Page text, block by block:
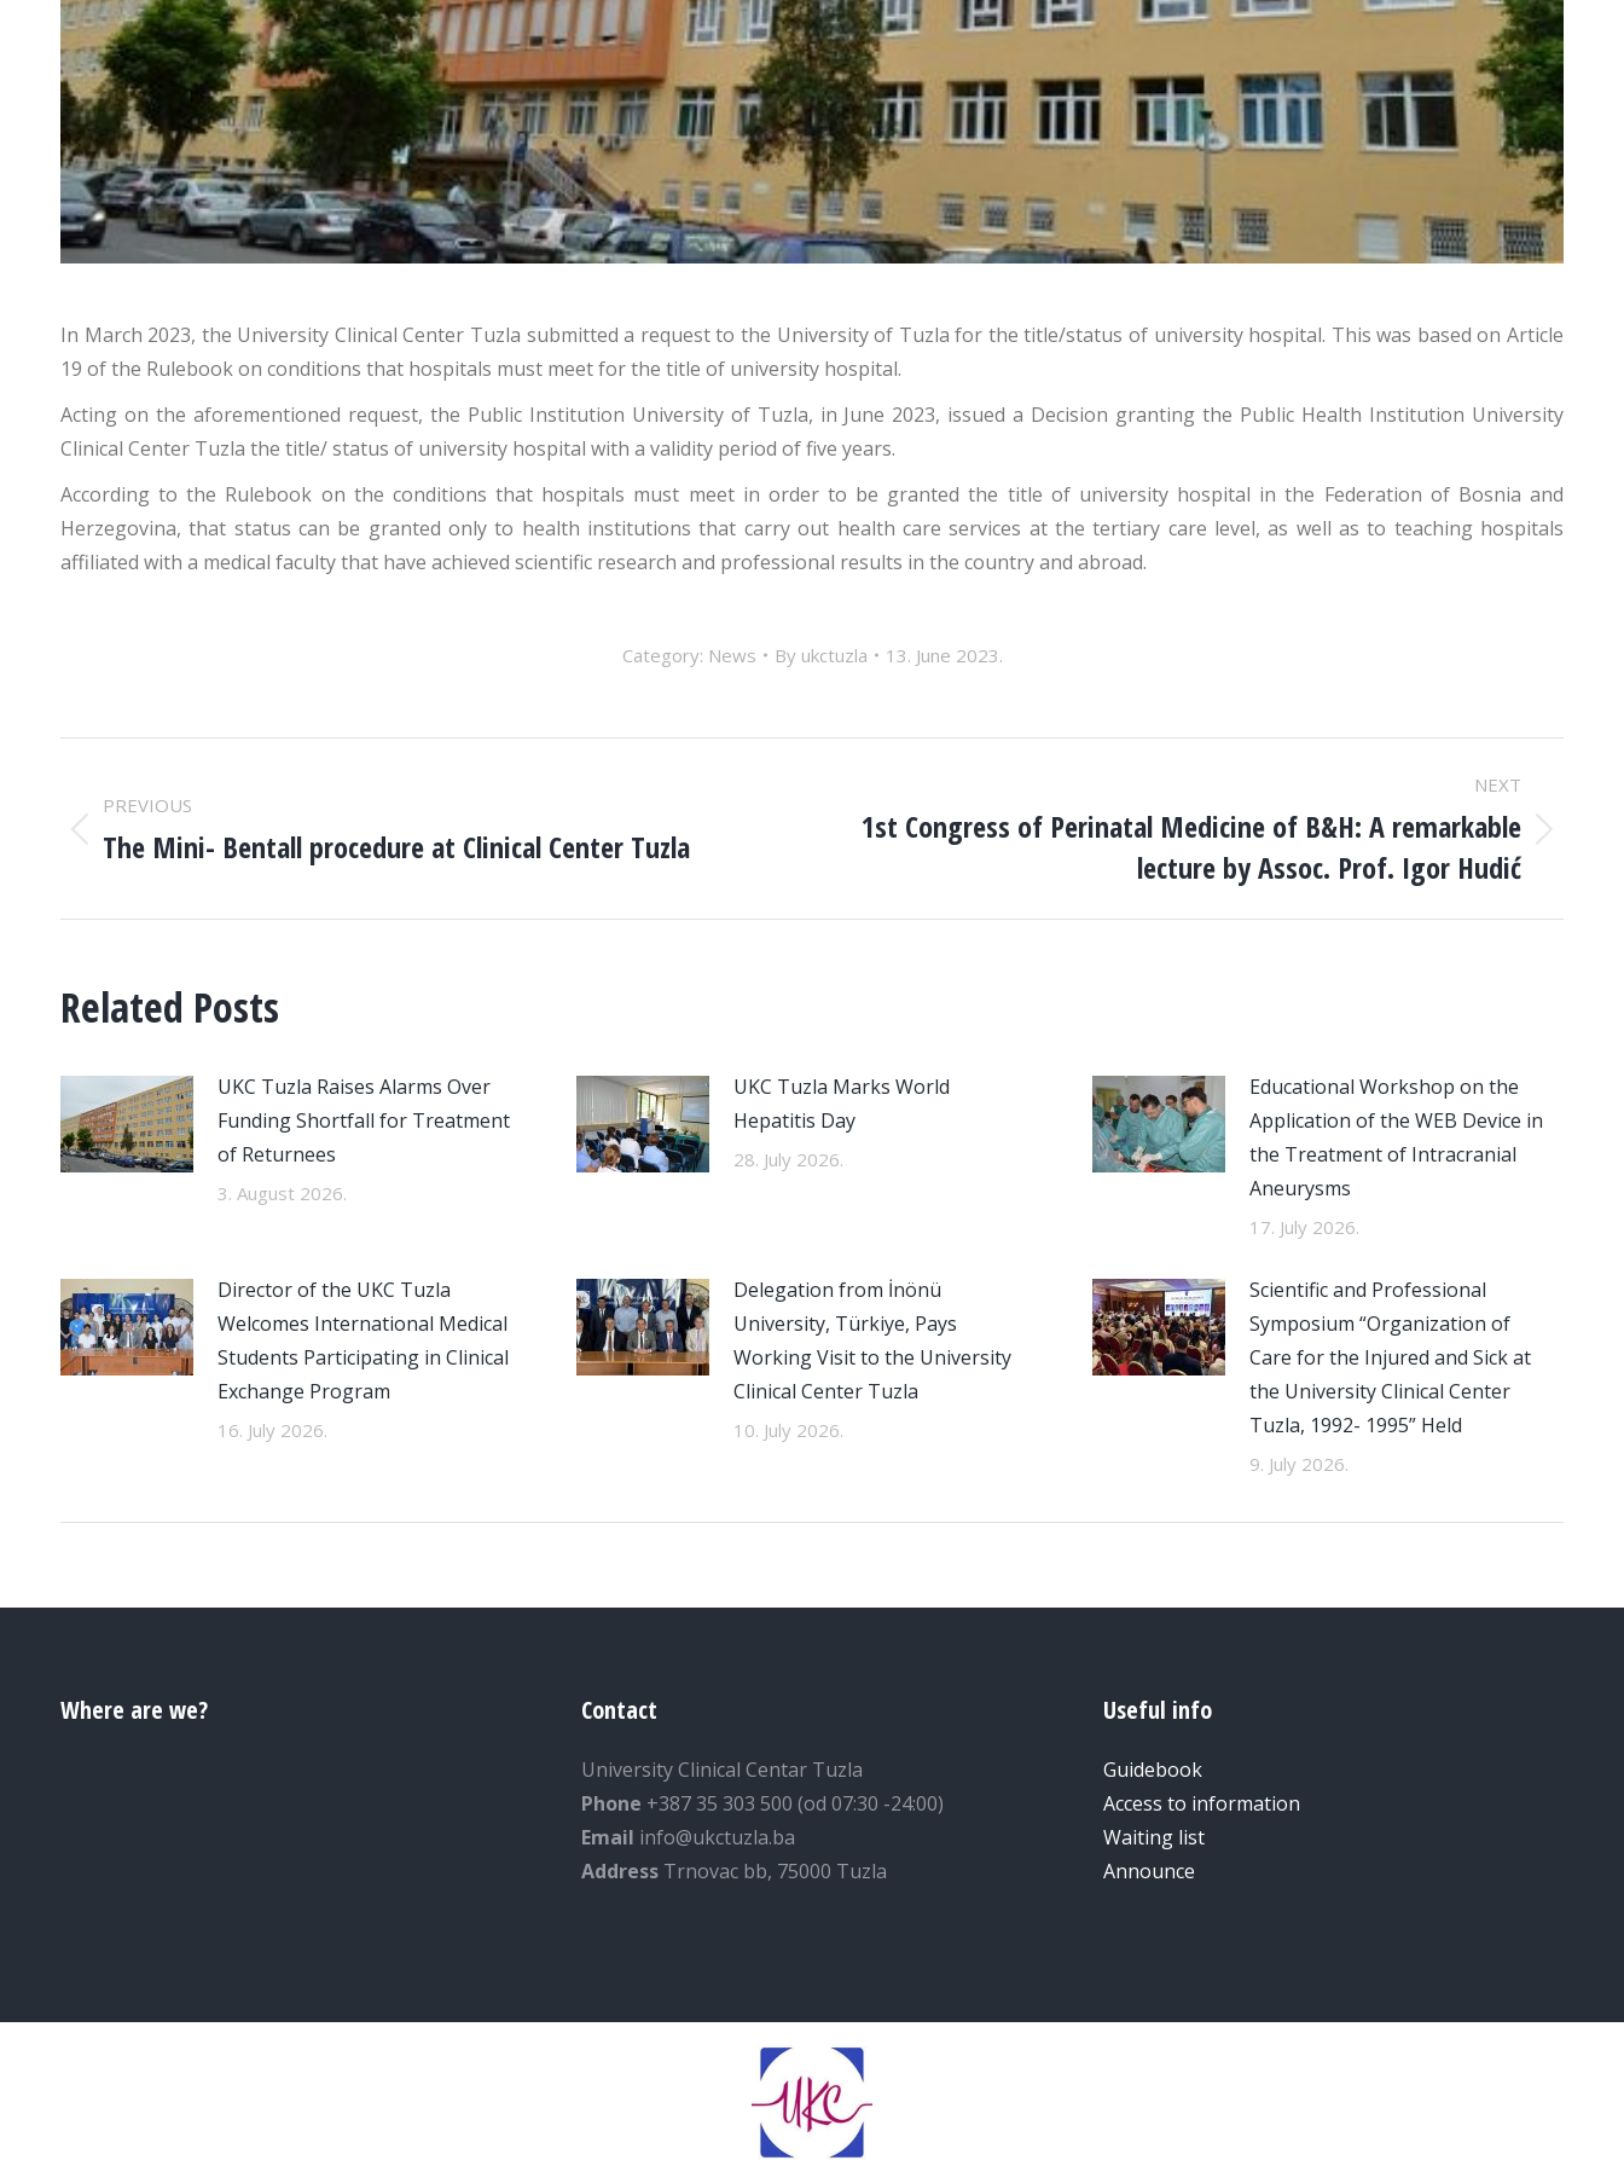
In March 2023, the University Clinical Center Tuzla submitted a request to the University of Tuzla for the title/status of university hospital. This was based on Article
19 of the Rulebook on conditions that hospitals must meet for the title of university hospital.
Acting on the aforementioned request, the Public Institution University of Tuzla, in June 2023, issued a Decision granting the Public Health Institution University
Clinical Center Tuzla the title/ status of university hospital with a validity period of five years.
According to the Rulebook on the conditions that hospitals must meet in order to be granted the title of university hospital in the Federation of Bosnia and
Herzegovina, that status can be granted only to health institutions that carry out health care services at the tertiary care level, as well as to teaching hospitals
affiliated with a medical faculty that have achieved scientific research and professional results in the country and abroad.
Category: News By ukctuzla 13. June 2023.
NAVIGATION
PREVIOUS
Previous
The Mini- Bentall procedure at Clinical Center Tuzla
NEXT
Next
1st Congress of Perinatal Medicine of B&H: A remarkable
lecture by Assoc. Prof. Igor Hudić
Related Posts
UKC Tuzla Raises Alarms Over
Funding Shortfall for Treatment
of Returnees
3. August 2026.
UKC Tuzla Marks World
Hepatitis Day
28. July 2026.
Educational Workshop on the
Application of the WEB Device in
the Treatment of Intracranial
Aneurysms
17. July 2026.
Director of the UKC Tuzla
Welcomes International Medical
Students Participating in Clinical
Exchange Program
16. July 2026.
Delegation from İnönü
University, Türkiye, Pays
Working Visit to the University
Clinical Center Tuzla
10. July 2026.
Scientific and Professional
Symposium “Organization of
Care for the Injured and Sick at
the University Clinical Center
Tuzla, 1992- 1995” Held
9. July 2026.
Where are we? Contact
University Clinical Centar Tuzla
Phone +387 35 303 500 (od 07:30 -24:00)
Email info@ukctuzla.ba
Address Trnovac bb, 75000 Tuzla
Useful info
Guidebook
Access to information
Waiting list
Announce